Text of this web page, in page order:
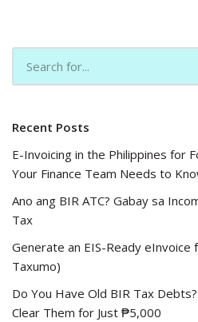
Recent Posts
E-Invoicing in the Philippines for
Your Finance Team Needs to
Ano ang BIR ATC? Gabay sa
Tax
Generate an EIS-Ready eInvoice
Taxumo)
Do You Have Old BIR Tax
Clear Them for Just ₱5,000